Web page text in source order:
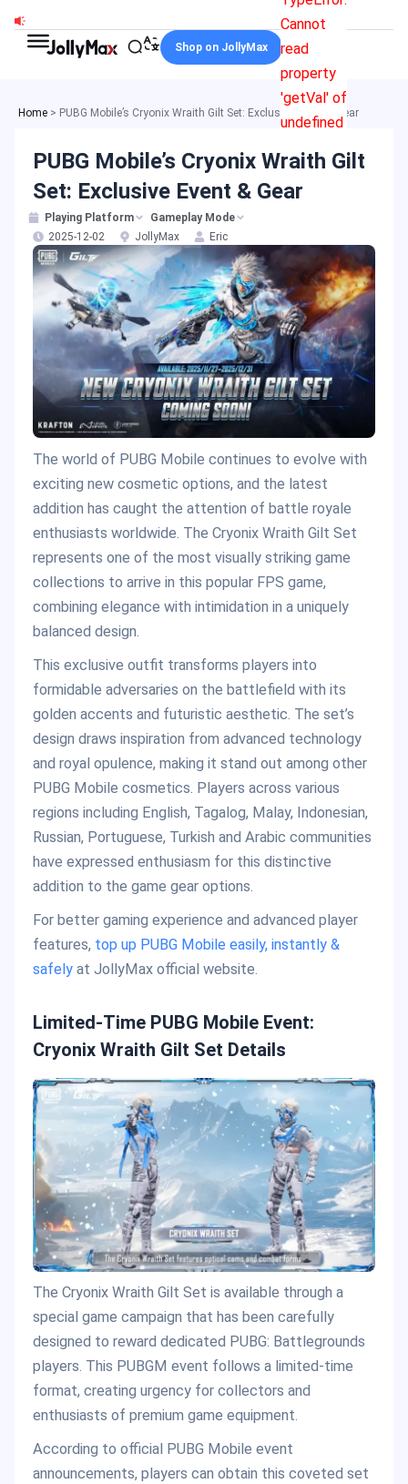
content
Cannot
read
property
'getVal' of
undefined
Shop on JollyMax
Home > PUBG Mobile’s Cryonix Wraith Gilt Set: Exclusive Event & Gear
PUBG Mobile’s Cryonix Wraith Gilt
Set: Exclusive Event & Gear
Playing Platform
Gameplay Mode
2025-12-02
JollyMax Eric
The world of PUBG Mobile continues to evolve with
exciting new cosmetic options, and the latest
addition has caught the attention of battle royale
enthusiasts worldwide. The Cryonix Wraith Gilt Set
represents one of the most visually striking game
collections to arrive in this popular FPS game,
combining elegance with intimidation in a uniquely
balanced design.
This exclusive outfit transforms players into
formidable adversaries on the battlefield with its
golden accents and futuristic aesthetic. The set’s
design draws inspiration from advanced technology
and royal opulence, making it stand out among other
PUBG Mobile cosmetics. Players across various
regions including English, Tagalog, Malay, Indonesian,
Russian, Portuguese, Turkish and Arabic communities
have expressed enthusiasm for this distinctive
addition to the game gear options.
For better gaming experience and advanced player
features, top up PUBG Mobile easily, instantly &
safely at JollyMax official website.
Limited-Time PUBG Mobile Event:
Cryonix Wraith Gilt Set Details
The Cryonix Wraith Gilt Set is available through a
special game campaign that has been carefully
designed to reward dedicated PUBG: Battlegrounds
players. This PUBGM event follows a limited-time
format, creating urgency for collectors and
enthusiasts of premium game equipment.
According to official PUBG Mobile event
announcements, players can obtain this coveted set